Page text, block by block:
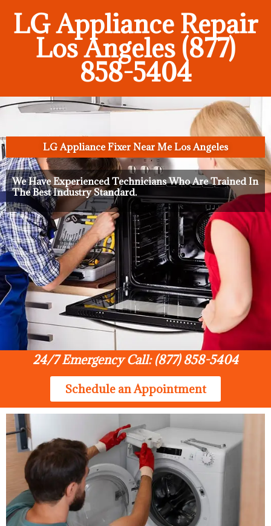
LG Appliance Repair
Los Angeles (877)
858-5404
LG Appliance Fixer Near Me Los Angeles
We Have Experienced Technicians Who Are Trained In
The Best Industry Standard.
24/7 Emergency Call: (877) 858-5404
Schedule an Appointment